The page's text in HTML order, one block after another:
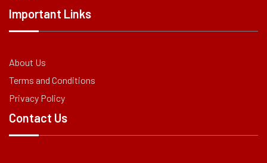
Important Links
About Us
Terms and Conditions
Privacy Policy
Contact Us